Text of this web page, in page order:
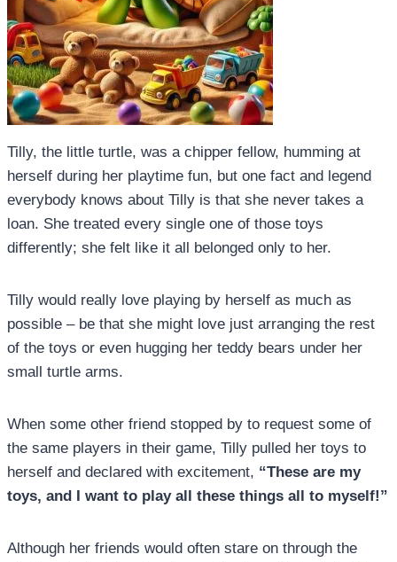
Tilly, the little turtle, was a chipper fellow, humming at
herself during her playtime fun, but one fact and legend
everybody knows about Tilly is that she never takes a
loan. She treated every single one of those toys
differently; she felt like it all belonged only to her.
Tilly would really love playing by herself as much as
possible – be that she might love just arranging the rest
of the toys or even hugging her teddy bears under her
small turtle arms.
When some other friend stopped by to request some of
the same players in their game, Tilly pulled her toys to
herself and declared with excitement, “These are my
toys, and I want to play all these things all to myself!”
Although her friends would often stare on through the